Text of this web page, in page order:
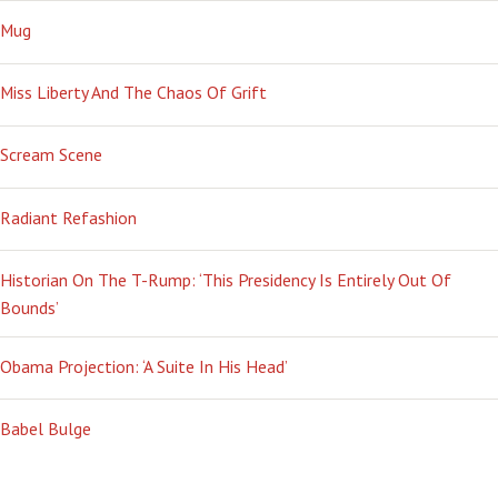
Mug
Miss Liberty And The Chaos Of Grift
Scream Scene
Radiant Refashion
Historian On The T-Rump: ‘This Presidency Is Entirely Out Of
Bounds’
Obama Projection: ‘A Suite In His Head’
Babel Bulge